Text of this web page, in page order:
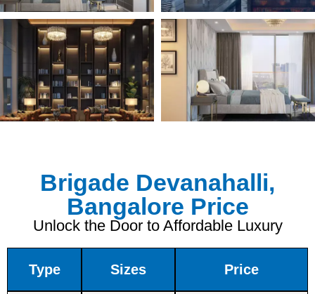
Brigade Devanahalli,
Bangalore Price
Unlock the Door to Affordable Luxury
Type Sizes Price